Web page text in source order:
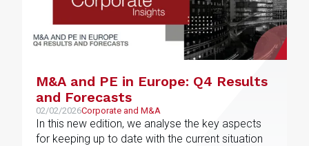
M&A and PE in Europe: Q4 Results
and Forecasts
02/02/2026Corporate and M&A
In this new edition, we analyse the key aspects
for keeping up to date with the current situation